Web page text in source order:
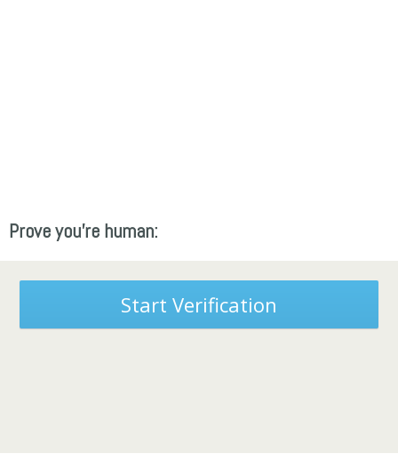
Prove you're human:
Start Verification